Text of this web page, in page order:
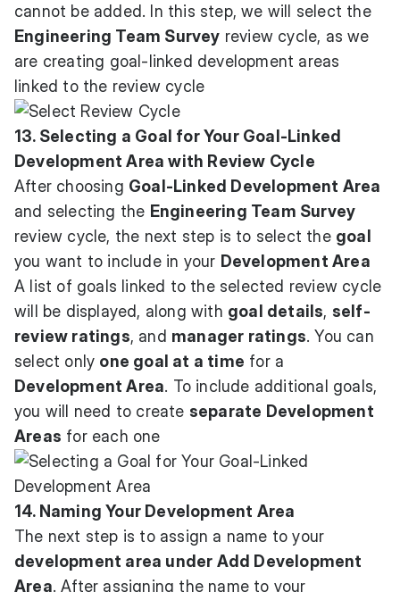
cannot be added. In this step, we will select the
Engineering Team Survey review cycle, as we
are creating goal-linked development areas
linked to the review cycle
13. Selecting a Goal for Your Goal-Linked
Development Area with Review Cycle
After choosing Goal-Linked Development Area
and selecting the Engineering Team Survey
review cycle, the next step is to select the goal
you want to include in your Development Area
A list of goals linked to the selected review cycle
will be displayed, along with goal details, self-
review ratings, and manager ratings. You can
select only one goal at a time for a
Development Area. To include additional goals,
you will need to create separate Development
Areas for each one
14. Naming Your Development Area
The next step is to assign a name to your
development area under Add Development
Area. After assigning the name to your